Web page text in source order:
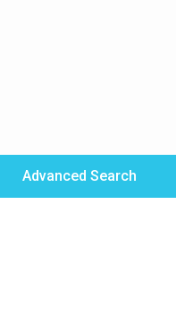
Advanced Search